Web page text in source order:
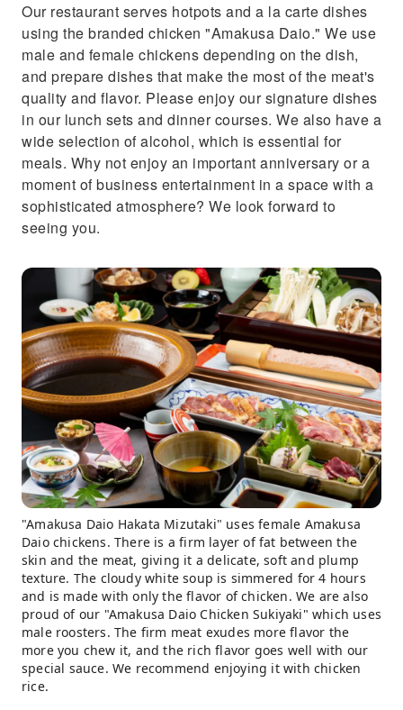
Our restaurant serves hotpots and a la carte dishes
using the branded chicken "Amakusa Daio." We use
male and female chickens depending on the dish,
and prepare dishes that make the most of the meat's
quality and flavor. Please enjoy our signature dishes
in our lunch sets and dinner courses. We also have a
wide selection of alcohol, which is essential for
meals. Why not enjoy an important anniversary or a
moment of business entertainment in a space with a
sophisticated atmosphere? We look forward to
seeing you.
"Amakusa Daio Hakata Mizutaki" uses female Amakusa
Daio chickens. There is a firm layer of fat between the
skin and the meat, giving it a delicate, soft and plump
texture. The cloudy white soup is simmered for 4 hours
and is made with only the flavor of chicken. We are also
proud of our "Amakusa Daio Chicken Sukiyaki" which uses
male roosters. The firm meat exudes more flavor the
more you chew it, and the rich flavor goes well with our
special sauce. We recommend enjoying it with chicken
rice.